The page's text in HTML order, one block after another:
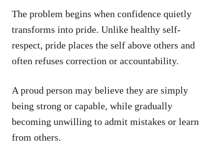
The problem begins when confidence quietly
transforms into pride. Unlike healthy self-
respect, pride places the self above others and
often refuses correction or accountability.
A proud person may believe they are simply
being strong or capable, while gradually
becoming unwilling to admit mistakes or learn
from others.